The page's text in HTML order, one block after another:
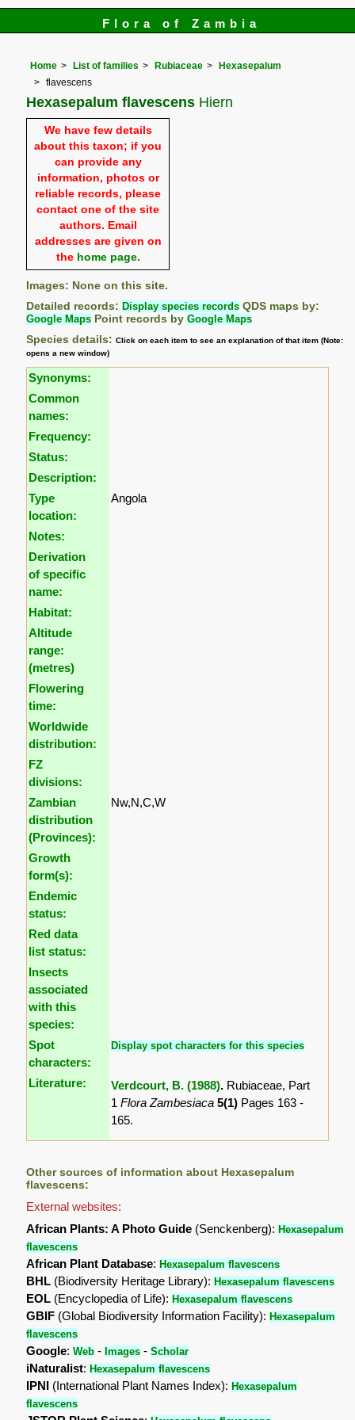
Flora of Zambia
Home List of families Rubiaceae
Hexasepalum
flavescens
Hexasepalum flavescens Hiern
We have few details
about this taxon; if you
can provide any
information, photos or
reliable records, please
contact one of the site
authors. Email
addresses are given on
the home page.
Images: None on this site.
Detailed records: Display species records QDS maps by:
Google Maps Point records byGoogle Maps
Species details:Click on each item to see an explanation of that item (Note:
opens a new window)
Synonyms:
Common
names:
Frequency:
Status:
Description:
Type
location:
Angola
Notes:
Derivation
of specific
name:
Habitat:
Altitude
range:
(metres)
Flowering
time:
Worldwide
distribution:
FZ
divisions:
Zambian
distribution
(Provinces):
Nw,N,C,W
Growth
form(s):
Endemic
status:
Red data
list status:
Insects
associated
with this
species:
Spot
characters:
Display spot characters for this species
Literature: Verdcourt, B. (1988). Rubiaceae, Part
1Flora Zambesiaca5(1) Pages 163 -
165.
Other sources of information about Hexasepalum
flavescens:
External websites:
African Plants: A Photo Guide (Senckenberg):Hexasepalum
flavescens
African Plant Database:Hexasepalum flavescens
BHL (Biodiversity Heritage Library):Hexasepalum flavescens
EOL (Encyclopedia of Life):Hexasepalum flavescens
GBIF (Global Biodiversity Information Facility):Hexasepalum
flavescens
Google:Web - Images -Scholar
iNaturalist:Hexasepalum flavescens
IPNI (International Plant Names Index):Hexasepalum
flavescens